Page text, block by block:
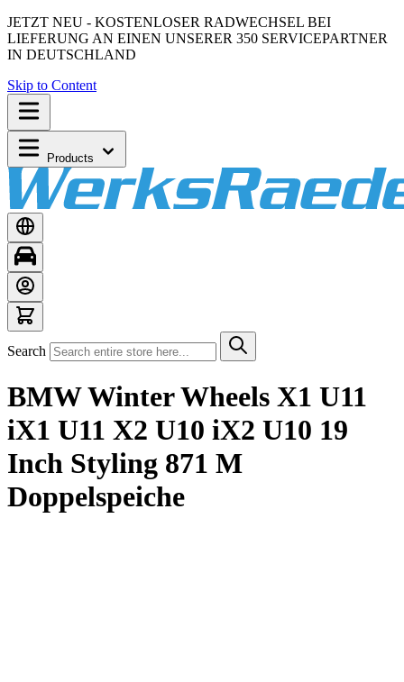
JETZT NEU - KOSTENLOSER RADWECHSEL BEI
LIEFERUNG AN EINEN UNSERER 350 SERVICEPARTNER
IN DEUTSCHLAND
Skip to Content
Products
Search
BMW Winter Wheels X1 U11
iX1 U11 X2 U10 iX2 U10 19
Inch Styling 871 M
Doppelspeiche